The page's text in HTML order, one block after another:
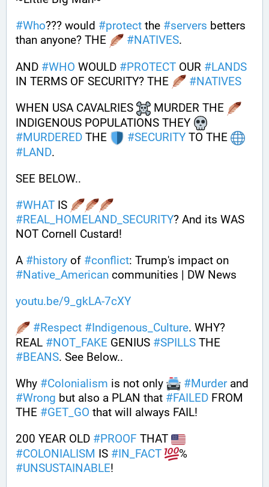
#Who??? would #protect the #servers betters
than anyone? THE
#NATIVES.
AND #WHO WOULD #PROTECT OUR #LANDS
IN TERMS OF SECURITY? THE
#NATIVES
WHEN USA CAVALRIES
MURDER THE
INDIGENOUS POPULATIONS THEY
#MURDERED THE #SECURITY TO THE
#LAND.
SEE BELOW..
#WHAT IS
#REAL_HOMELAND_SECURITY? And its WAS
NOT Cornell Custard!
A #history of #conflict
#Native_American communities | DW News
youtu.be/9_gkLA-7cXY
#Respect #Indigenous_Culture. WHY?
REAL #NOT_FAKE GENIUS #SPILLS
#BEANS. See Below..
Why #Colonialism is not only #Murder
#Wrong but also a PLAN that #FAILED FROM
THE #GET_GO that will always FAIL!
200 YEAR OLD #PROOF THAT
#COLONIALISM IS #IN_FACT
#UNSUSTAINABLE!